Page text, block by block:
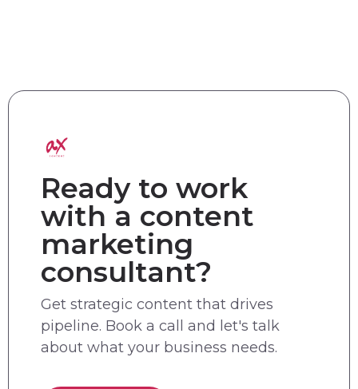
Ready to work
with a content
marketing
consultant?
Get strategic content that drives
pipeline. Book a call and let's talk
about what your business needs.